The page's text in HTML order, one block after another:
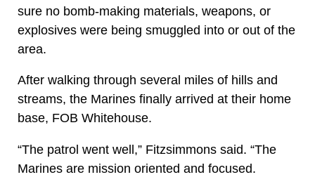
sure no bomb-making materials, weapons, or
explosives were being smuggled into or out of the
area.
After walking through several miles of hills and
streams, the Marines finally arrived at their home
base, FOB Whitehouse.
“The patrol went well,” Fitzsimmons said. “The
Marines are mission oriented and focused.